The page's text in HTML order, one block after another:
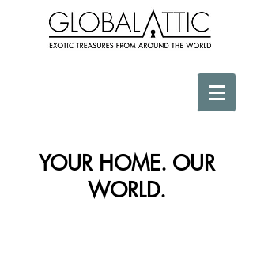
YOUR HOME. OUR
WORLD.